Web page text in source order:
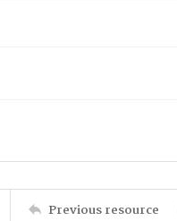
Previous resource